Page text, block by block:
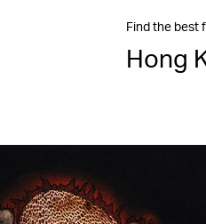
Find the best
Hong